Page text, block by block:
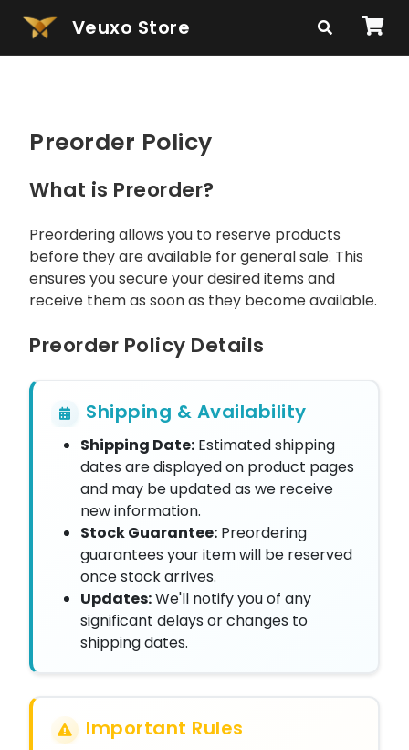
Veuxo Store
Preorder Policy
What is Preorder?
Preordering allows you to reserve products
before they are available for general sale. This
ensures you secure your desired items and
receive them as soon as they become available.
Preorder Policy Details
Shipping & Availability
Shipping Date: Estimated shipping
dates are displayed on product pages
and may be updated as we receive
new information.
Stock Guarantee: Preordering
guarantees your item will be reserved
once stock arrives.
Updates:We'll notify you of any
significant delays or changes to
shipping dates.
Important Rules